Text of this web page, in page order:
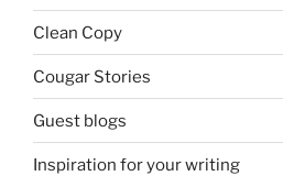
Clean Copy
Cougar Stories
Guest blogs
Inspiration for your writing